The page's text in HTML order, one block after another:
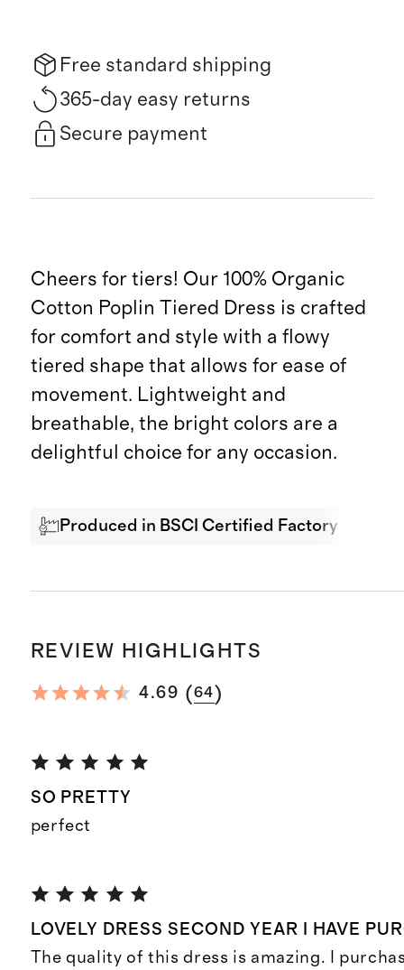
Free standard shipping
365-day easy returns
Secure payment
Cheers for tiers! Our 100% Organic
Cotton Poplin Tiered Dress is crafted
for comfort and style with a flowy
tiered shape that allows for ease of
movement. Lightweight and
breathable, the bright colors are a
delightful choice for any occasion.
Produced in BSCI Certified Factory
REVIEW HIGHLIGHTS
4.69 (64)
SO PRETTY
perfect
LOVELY DRESS SECOND YEAR I HAVE
The quality of this dress is amazing. I